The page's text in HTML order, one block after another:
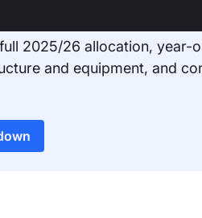
2025/26 allocation, year-
and equipment, and